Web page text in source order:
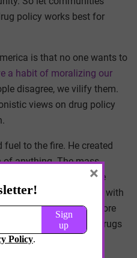
policy works best for
is that no one wants to
a habit of moralizing our
disagree, we vilify them.
views on drug policy
to the fire. He created
of anything. The mass
will lead to an inevitable
to other substances with
a substitute for more
of greater access to drugs
×